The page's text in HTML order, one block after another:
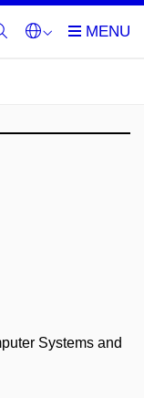
Systems and